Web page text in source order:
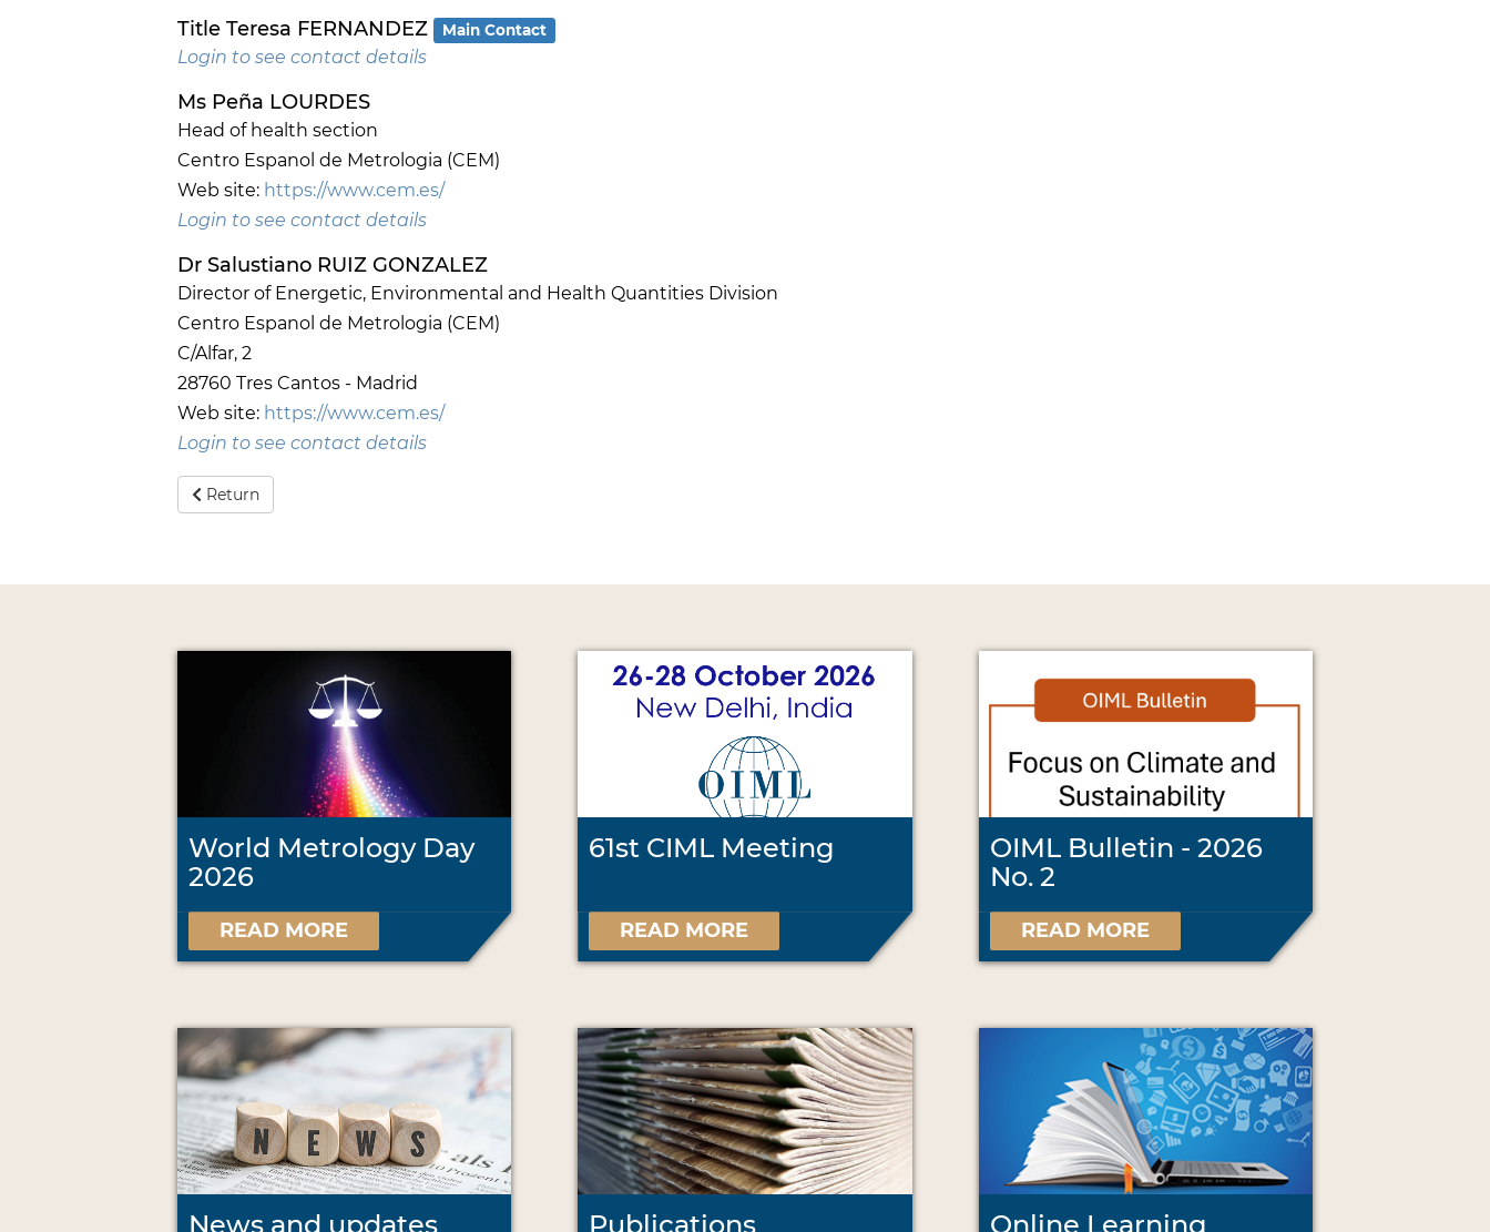
Title Teresa FERNANDEZ Main Contact
Login to see contact details
Ms Peña LOURDES
Head of health section
Centro Espanol de Metrologia (CEM)
Web site: https://www.cem.es/
Login to see contact details
Dr Salustiano RUIZ GONZALEZ
Director of Energetic, Environmental and Health Quantities Division
Centro Espanol de Metrologia (CEM)
C/Alfar, 2
28760 Tres Cantos - Madrid
Web site: https://www.cem.es/
Login to see contact details
Return
World Metrology Day
2026
READ MORE
61st CIML Meeting
READ MORE
OIML Bulletin - 2026
No. 2
READ MORE
News and updates Publications Online Learning